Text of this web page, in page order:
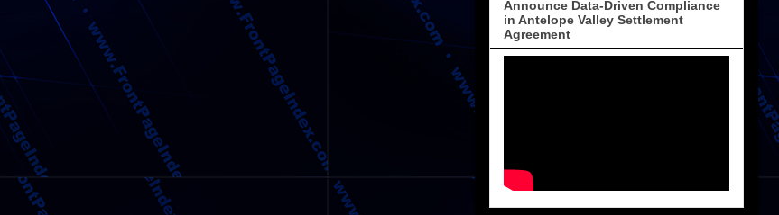
Announce Data-Driven Compliance
in Antelope Valley Settlement
Agreement